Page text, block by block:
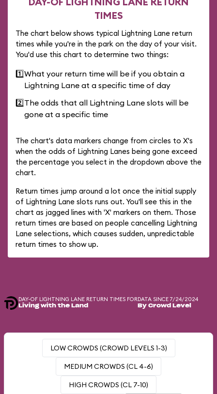
TIMES
The chart below shows typical Lightning Lane return
times while you're in the park on the day of your visit.
You'd use this chart to determine two things:
1️⃣What your return time will be if you obtain a
Lightning Lane at a specific time of day
2️⃣The odds that all Lightning Lane slots will be
gone at a specific time
The chart's data markers change from circles to X's
when the odds of Lightning Lanes being gone exceed
the percentage you select in the dropdown above the
chart.
Return times jump around a lot once the initial supply
of Lightning Lane slots runs out. You'll see this in the
chart as jagged lines with 'X' markers on them. Those
return times are based on people cancelling Lightning
Lane selections, which causes sudden, unpredictable
return times to show up.
DAY-OF LIGHTNING LANE RETURN TIMES FOR
Living with the Land
DATA SINCE 7/24/2024
By Crowd Level
LOW CROWDS (CROWD LEVELS 1-3)
MEDIUM CROWDS (CL 4-6)
HIGH CROWDS (CL 7-10)